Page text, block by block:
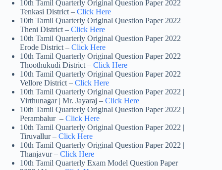
10th Tamil Quarterly Original Question Paper 2022
Tenkasi District – Click Here
10th Tamil Quarterly Original Question Paper 2022
Theni District – Click Here
10th Tamil Quarterly Original Question Paper 2022
Erode District – Click Here
10th Tamil Quarterly Original Question Paper 2022
Thoothukudi District – Click Here
10th Tamil Quarterly Original Question Paper 2022
Vellore District – Click Here
10th Tamil Quarterly Original Question Paper 2022 |
Virthunagar | Mr. Jayaraj – Click Here
10th Tamil Quarterly Original Question Paper 2022 |
Perambalur – Click Here
10th Tamil Quarterly Original Question Paper 2022 |
Tiruvallur – Click Here
10th Tamil Quarterly Original Question Paper 2022 |
Thanjavur – Click Here
10th Tamil Quarterly Exam Model Question Paper